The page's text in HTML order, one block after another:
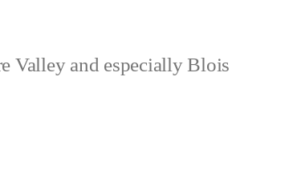
Valley and especially Blois